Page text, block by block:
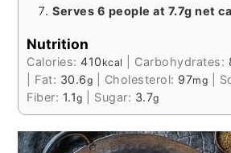
Serves 6 people at 7.7g net
Nutrition
Calories:410 kcal Carbohydrates:
Fat: 30.6g Cholesterol: 97mg
Fiber: 1.1g Sugar: 3.7g